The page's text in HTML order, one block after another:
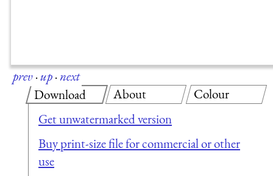
prev·up·next
Download
Get unwatermarked version
Buy print-size file for commercial or other
use
About Colour